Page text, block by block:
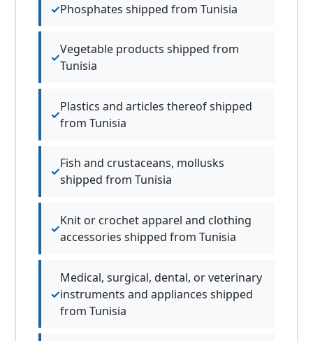
Phosphates shipped from Tunisia
Vegetable products shipped from
Tunisia
Plastics and articles thereof shipped
from Tunisia
Fish and crustaceans, mollusks
shipped from Tunisia
Knit or crochet apparel and clothing
accessories shipped from Tunisia
Medical, surgical, dental, or veterinary
instruments and appliances shipped
from Tunisia